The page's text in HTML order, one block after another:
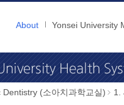
About Yonsei University
(소아치과학교실) 1.